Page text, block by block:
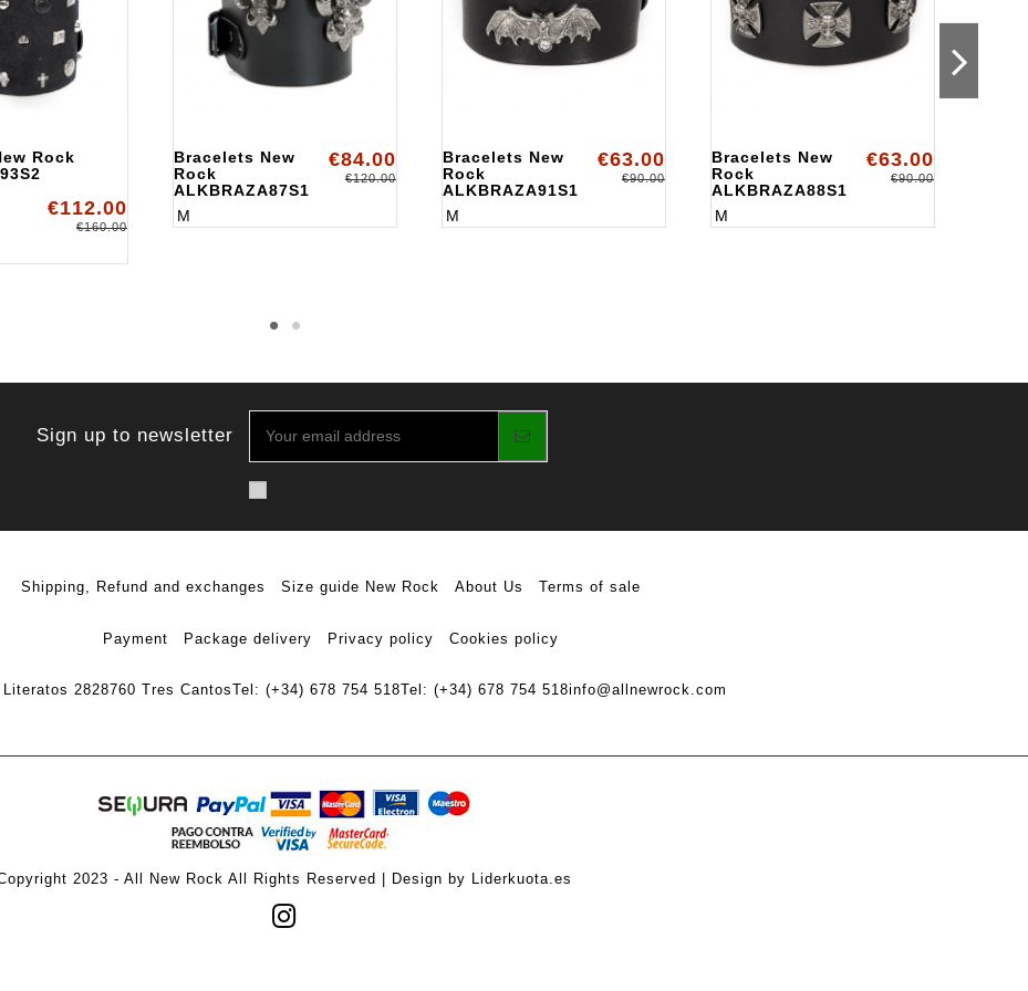
Rock
€112.00
€160.00
Bracelets New
Rock
ALKBRAZA87S1
€84.00
€120.00
M
Bracelets New
Rock
ALKBRAZA91S1
€63.00
€90.00
M
Bracelets New
Rock
ALKBRAZA88S1
€63.00
€90.00
M
Sign up to newsletter
Shipping, Refund and exchanges Size guide New Rock About Us Terms of sale
Payment Package delivery Privacy policy Cookies policy
2828760 Tres CantosTel: (+34) 678 754 518Tel: (+34) 678 754 518info@allnewrock.com
2023 - All New Rock All Rights Reserved | Design by Liderkuota.es